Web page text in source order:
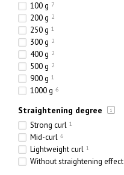
100 g 7
200 g 2
250 g 1
300 g 2
400 g 2
500 g 2
900 g 1
1000 g 6
Straightening degree
Strong curl 1
Mid-curl 6
Lightweight curl 1
Without straightening effect